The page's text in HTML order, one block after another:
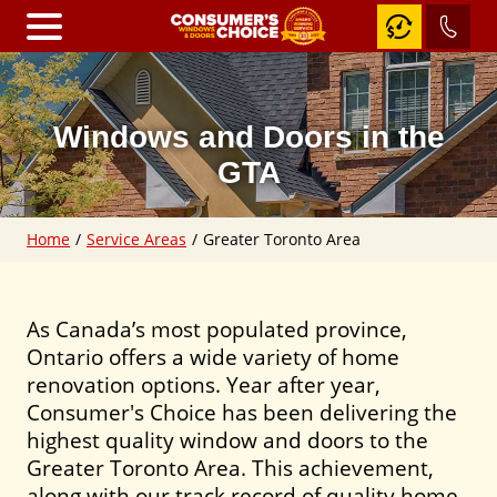
Home
Windows
RevoCell
Awning
Windows
Fixed
&
Shaped
Windows
Slider
Windows
Windows and Doors in the
GTA
Home / Service Areas / Greater Toronto Area
As Canada’s most populated province,
Ontario offers a wide variety of home
renovation options. Year after year,
Consumer's Choice has been delivering the
highest quality window and doors to the
Greater Toronto Area. This achievement,